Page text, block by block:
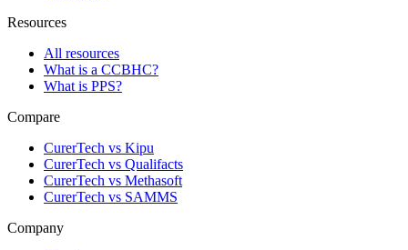
Resources
All resources
What is a CCBHC?
What is PPS?
Compare
CurerTech vs Kipu
CurerTech vs Qualifacts
CurerTech vs Methasoft
CurerTech vs SAMMS
Company